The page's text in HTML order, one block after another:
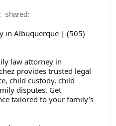
shared:
in Albuquerque | (505)
law attorney in
provides trusted legal
child custody, child
disputes. Get
tailored to your family’s